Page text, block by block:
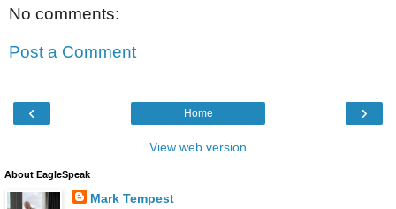
No comments:
Post a Comment
‹ ›
Home
View web version
About EagleSpeak
Mark Tempest